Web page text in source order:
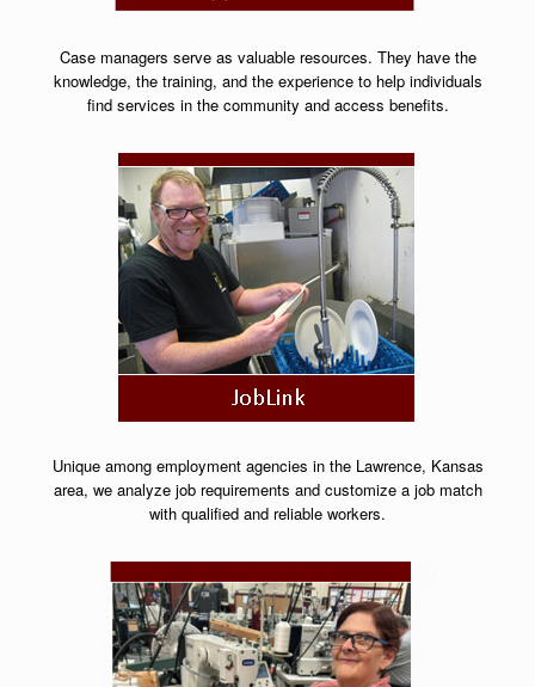
Case managers serve as valuable resources. They have the
knowledge, the training, and the experience to help individuals
find services in the community and access benefits.
Unique among employment agencies in the Lawrence, Kansas
area, we analyze job requirements and customize a job match
with qualified and reliable workers.